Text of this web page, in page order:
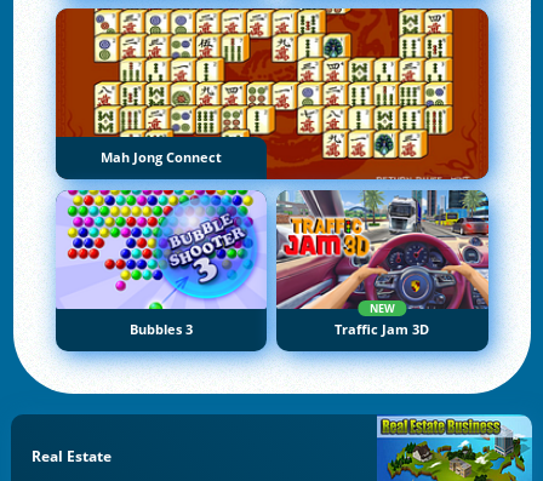
Mah Jong Connect
Bubbles 3
NEW
Traffic Jam 3D
Real Estate